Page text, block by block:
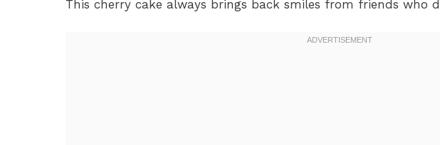
This cherry cake always brings back smiles from friends who